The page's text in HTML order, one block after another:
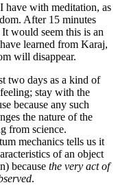
have with meditation, as
After 15 minutes
would seem this is an
learned from Karaj,
will disappear.
two days as a kind of
stay with the
because any such
the nature of the
from science.
mechanics tells us it
of an object
because the very act of
.